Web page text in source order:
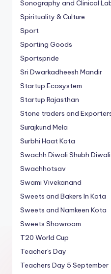
Sonography and Clinical
Spirituality & Culture
Sport
Sporting Goods
Sportspride
Sri Dwarkadheesh Mandir
Startup Ecosystem
Startup Rajasthan
Stone traders and
Surajkund Mela
Surbhi Haat Kota
Swachh Diwali Shubh Diwali
Swachhotsav
Swami Vivekanand
Sweets and Bakers In Kota
Sweets and Namkeen Kota
Sweets Showroom
T20 World Cup
Teacher's Day
Teachers Day 5 September